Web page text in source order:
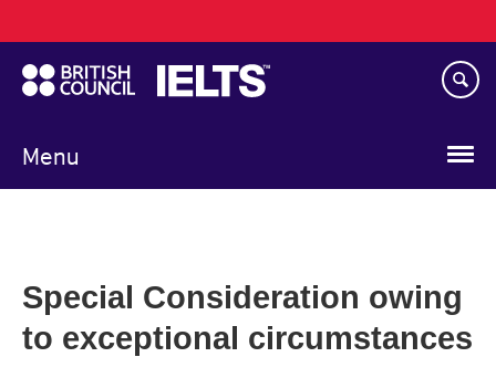
to
main
content
Menu
navigation
Special Consideration owing
to exceptional circumstances